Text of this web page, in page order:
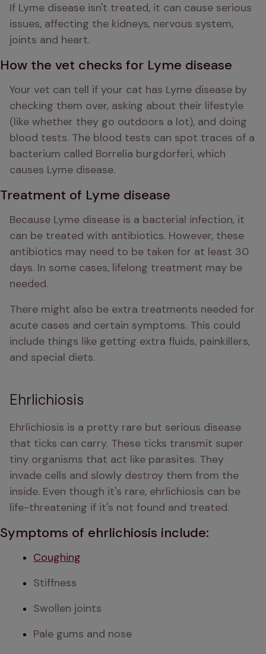
If Lyme disease isn't treated, it can cause serious
issues, affecting the kidneys, nervous system,
joints and heart.
How the vet checks for Lyme disease
Your vet can tell if your cat has Lyme disease by
checking them over, asking about their lifestyle
(like whether they go outdoors a lot), and doing
blood tests. The blood tests can spot traces of a
bacterium called Borrelia burgdorferi, which
causes Lyme disease.
Treatment of Lyme disease
Because Lyme disease is a bacterial infection, it
can be treated with antibiotics. However, these
antibiotics may need to be taken for at least 30
days. In some cases, lifelong treatment may be
needed.
There might also be extra treatments needed for
acute cases and certain symptoms. This could
include things like getting extra fluids, painkillers,
and special diets.
Ehrlichiosis
Ehrlichiosis is a pretty rare but serious disease
that ticks can carry. These ticks transmit super
tiny organisms that act like parasites. They
invade cells and slowly destroy them from the
inside. Even though it's rare, ehrlichiosis can be
life-threatening if it's not found and treated.
Symptoms of ehrlichiosis include:
Coughing
Stiffness
Swollen joints
Pale gums and nose